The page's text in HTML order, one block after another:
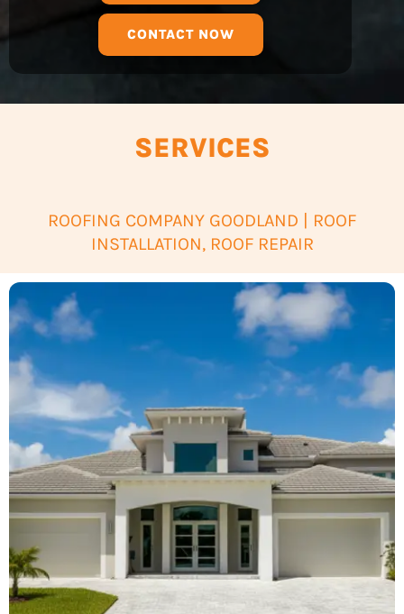
CONTACT NOW
SERVICES
ROOFING COMPANY GOODLAND | ROOF
INSTALLATION, ROOF REPAIR